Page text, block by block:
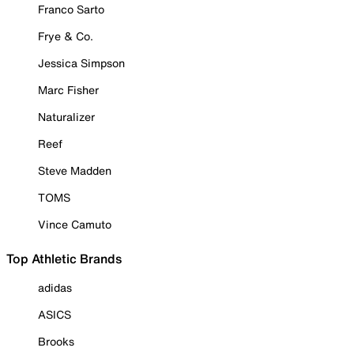
Franco Sarto
Frye & Co.
Jessica Simpson
Marc Fisher
Naturalizer
Reef
Steve Madden
TOMS
Vince Camuto
Top Athletic Brands
adidas
ASICS
Brooks